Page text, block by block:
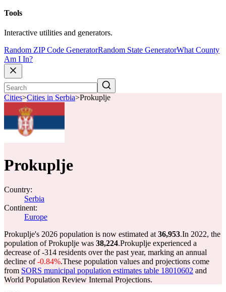
Tools
Interactive utilities and generators.
Random ZIP Code GeneratorRandom State GeneratorWhat County
Am I In?
Cities>Cities in Serbia>Prokuplje
Prokuplje
Country:
Serbia
Continent:
Europe
Prokuplje's 2026 population is now estimated at 36,953.In 2022, the
population of Prokuplje was 38,224.Prokuplje experienced a
decrease of-314 residents over the past year, marking an annual
decline of-0.84%.These population values and projections come
from SORS municipal population estimates table 18010602 and
World Population Review Internal Projections.